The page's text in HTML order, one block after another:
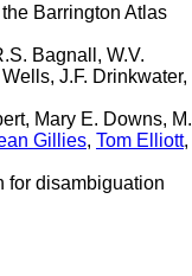
Barrington Atlas
Bagnall, W.V.
J.F. Drinkwater,
Mary E. Downs, M.
Gillies, Tom Elliott,
for disambiguation